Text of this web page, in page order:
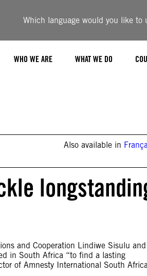
Which language would you like to
WHO WE ARE WHAT WE DO
Also available in
and Cooperation Lindiwe Sisulu and
in South Africa “to find a lasting
of Amnesty International South